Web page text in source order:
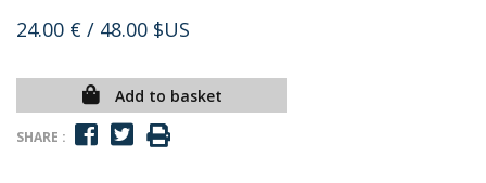
24.00 € / 48.00 $US
Add to basket
SHARE :